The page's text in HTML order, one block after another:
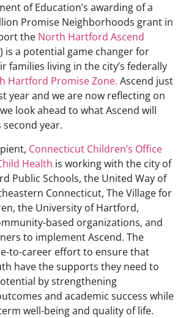
of Education’s awarding of a
Promise Neighborhoods grant in
the North Hartford Ascend
is a potential game changer for
families living in the city’s federally
Hartford Promise Zone. Ascend just
year and we are now reflecting on
look ahead to what Ascend will
year.
Connecticut Children’s Office
Health is working with the city of
Public Schools, the United Way of
Connecticut, The Village for
the University of Hartford,
based organizations, and
to implement Ascend. The
to-career effort to ensure that
have the supports they need to
by strengthening
and academic success while
well-being and quality of life.